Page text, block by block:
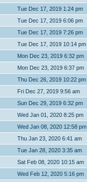
Tue Dec 17, 2019 1:24 pm
Tue Dec 17, 2019 6:06 pm
Tue Dec 17, 2019 7:26 pm
Tue Dec 17, 2019 10:14 pm
Mon Dec 23, 2019 6:32 pm
Mon Dec 23, 2019 6:37 pm
Thu Dec 26, 2019 10:22 pm
Fri Dec 27, 2019 9:56 am
Sun Dec 29, 2019 6:32 pm
Wed Jan 01, 2020 8:25 pm
Wed Jan 08, 2020 12:58 pm
Thu Jan 23, 2020 6:41 am
Tue Jan 28, 2020 3:35 am
Sat Feb 08, 2020 10:15 am
Wed Feb 12, 2020 5:16 pm